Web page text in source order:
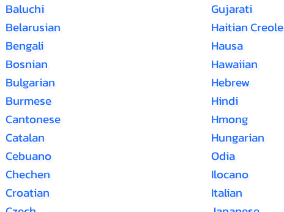
Baluchi
Belarusian
Bengali
Bosnian
Bulgarian
Burmese
Cantonese
Catalan
Cebuano
Chechen
Croatian
Gujarati
Haitian Creole
Hausa
Hawaiian
Hebrew
Hindi
Hmong
Hungarian
Odia
Ilocano
Italian